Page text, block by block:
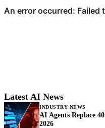
Latest AI News
INDUSTRY NEWS
AI Agents Replace
2026